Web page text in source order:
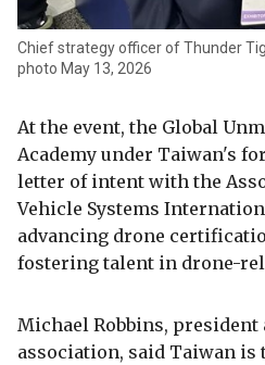
Chief strategy officer of Thunder
photo May 13, 2026
At the event, the Global
Academy under Taiwan's
letter of intent with the
Vehicle Systems
advancing drone
fostering talent in drone-
Michael Robbins, president
association, said Taiwan is